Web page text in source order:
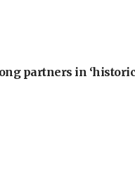
partners in